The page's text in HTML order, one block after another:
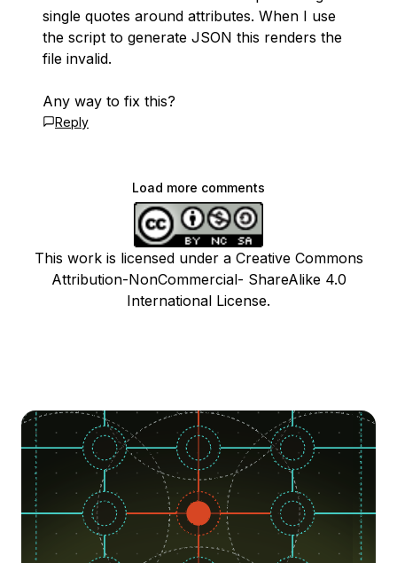
single quotes around attributes. When I use
the script to generate JSON this renders the
file invalid.
Any way to fix this?
Reply
Load more comments
This work is licensed under a Creative Commons
Attribution-NonCommercial- ShareAlike 4.0
International License.